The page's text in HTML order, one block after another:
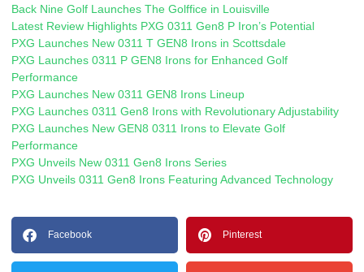
Back Nine Golf Launches The Golffice in Louisville
Latest Review Highlights PXG 0311 Gen8 P Iron’s Potential
PXG Launches New 0311 T GEN8 Irons in Scottsdale
PXG Launches 0311 P GEN8 Irons for Enhanced Golf
Performance
PXG Launches New 0311 GEN8 Irons Lineup
PXG Launches 0311 Gen8 Irons with Revolutionary Adjustability
PXG Launches New GEN8 0311 Irons to Elevate Golf
Performance
PXG Unveils New 0311 Gen8 Irons Series
PXG Unveils 0311 Gen8 Irons Featuring Advanced Technology
Facebook Pinterest